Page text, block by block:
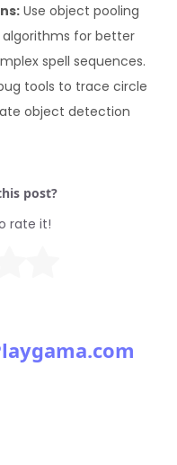
Use object pooling
for better
spell sequences.
tools to trace circle
object detection
post?
rate it!